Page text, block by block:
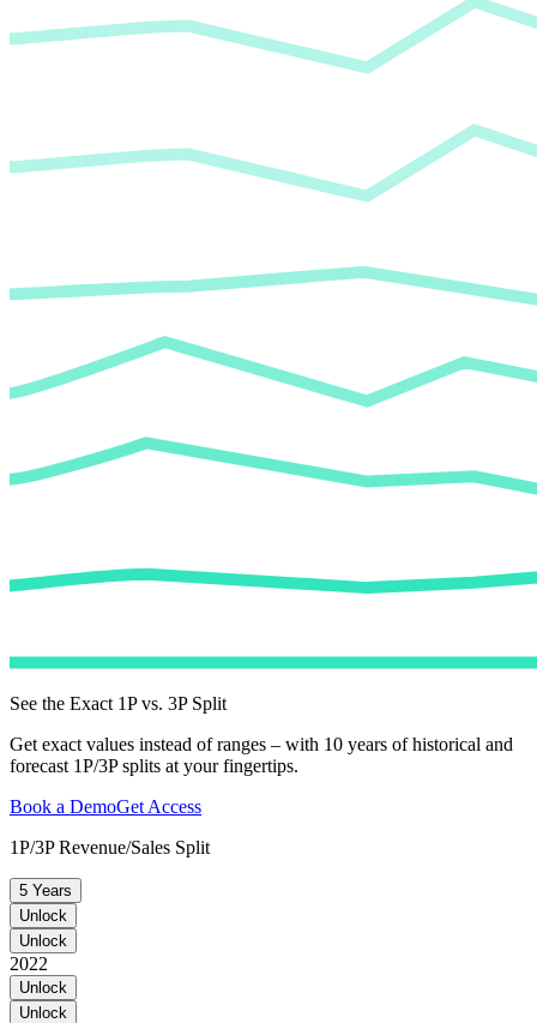
See the Exact 1P vs. 3P Split
Get exact values instead of ranges – with 10 years of historical and
forecast 1P/3P splits at your fingertips.
Book a DemoGet Access
1P/3P Revenue/Sales Split
5 Years
Unlock
Unlock
2022
Unlock
Unlock